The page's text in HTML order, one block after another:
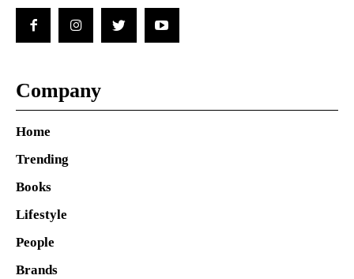
Company
Home
Trending
Books
Lifestyle
People
Brands